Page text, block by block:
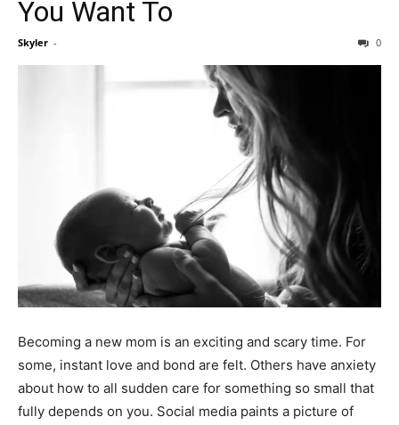
You Want To
Skyler - 0
Becoming a new mom is an exciting and scary time. For
some, instant love and bond are felt. Others have anxiety
about how to all sudden care for something so small that
fully depends on you. Social media paints a picture of